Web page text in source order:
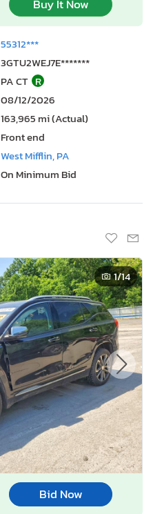
Buy It Now
55312***
3GTU2WEJ7E*******
PA CT R
08/12/2026
163,965 mi (Actual)
Front end
West Mifflin, PA
On Minimum Bid
1/14
Bid Now